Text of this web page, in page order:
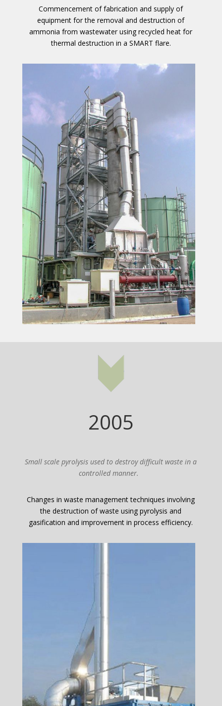
Commencement of fabrication and supply of
equipment for the removal and destruction of
ammonia from wastewater using recycled heat for
thermal destruction in a SMART flare.
2005
Small scale pyrolysis used to destroy difficult waste in a
controlled manner.
Changes in waste management techniques involving
the destruction of waste using pyrolysis and
gasification and improvement in process efficiency.